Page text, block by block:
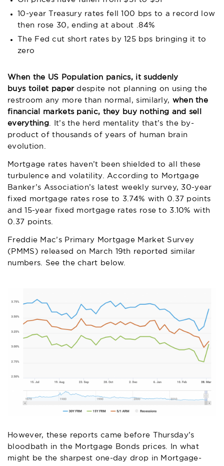
10-year Treasury rates fell 100 bps to a record low
then rose 30, ending at about .84%
The Fed cut short rates by 125 bps bringing it to
zero
When the US Population panics, it suddenly
buys toilet paperdespite not planning on using the
restroom any more than normal, similarly, when the
financial markets panic, they buy nothing and sell
everything . It’s the herd mentality that’s the by-
product of thousands of years of human brain
evolution.
Mortgage rates haven’t been shielded to all these
turbulence and volatility. According to Mortgage
Banker’s Association’s latest weekly survey, 30-year
fixed mortgage rates rose to 3.74% with 0.37 points
and 15-year fixed mortgage rates rose to 3.10% with
0.37 points.
Freddie Mac’s Primary Mortgage Market Survey
(PMMS) released on March 19th reported similar
numbers. See the chart below.
However, these reports came before Thursday’s
bloodbath in the Mortgage Bonds prices. In what
might be the sharpest one-day drop in Mortgage-